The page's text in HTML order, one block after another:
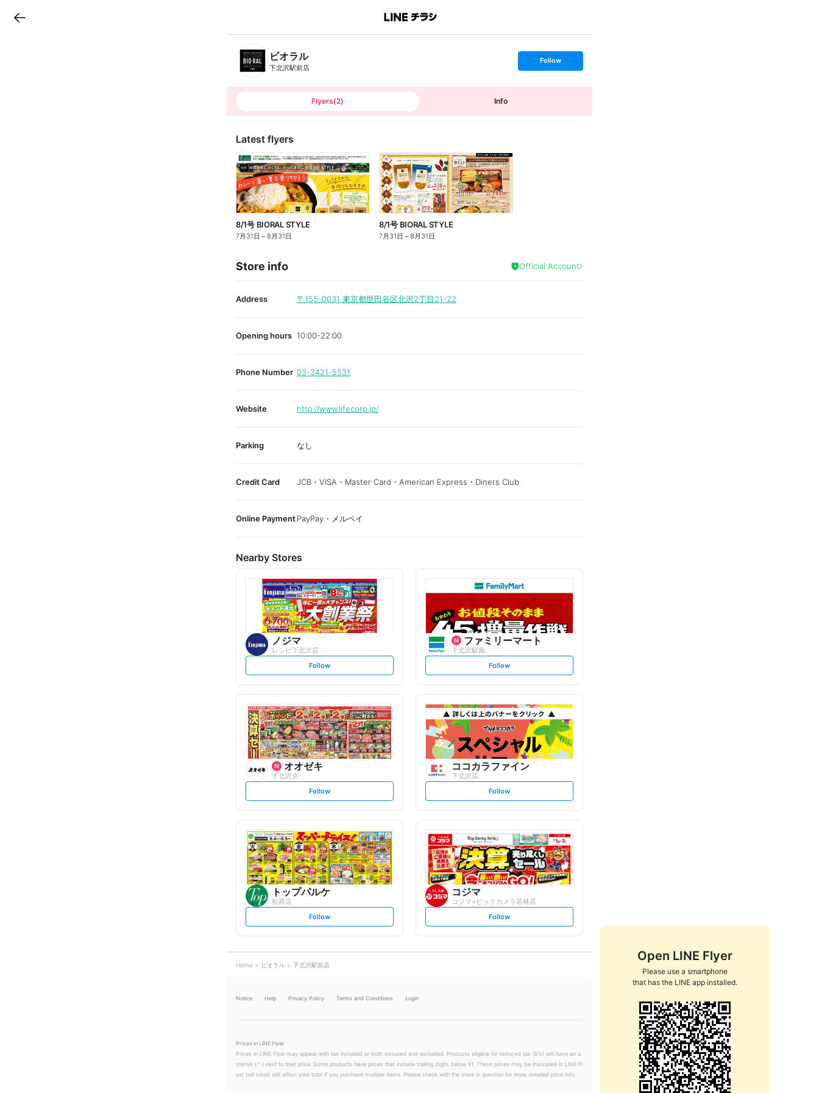
B
n
T
ビオラル
下北沢駅前店
s
t
o
Follow
Flyers(2) Info
Latest flyers
8/1号 BIORAL STYLE
7月31日 ～8月31日
8/1号 BIORAL STYLE
7月31日 ～8月31日
Store info Official Account
Address 〒155-0031 東京都世田谷区北沢2丁目21-22
Opening hours 10:00-22:00
Phone Number 03-3421-5531
Website http://www.lifecorp.jp/
Parking なし
Credit Card JCB・VISA・Master Card・American Express・Diners Club
Online PaymentPayPay・メルペイ
Nearby Stores
ノジマ
レシピ下北沢店
s
t
l
o
w
Follow
ファミリーマート
下北沢駅南
s
t
l
o
w
Follow
オオゼキ
下北沢店
s
t
l
o
w
Follow
ココカラファイン
下北沢店
s
t
o
w
Follow
トップパルケ
松原店
s
t
o
w
Follow
コジマ
コジマ×ビックカメラ若林店
s
t
Follow
Open LINE Flyer
Please use a smartphone
that has the LINE app installed.
Home ビオラル 下北沢駅前店
Notice Help Privacy Policy Terms and Conditions Login
Prices in LINE Flyer
Prices in LINE Flyer may appear with tax included or both included and excluded. Products eligible for reduced tax (8%) will have an a
sterisk (＊) next to their price. Some products have prices that include trailing digits below ¥1. These prices may be truncated in LINE Fl
yer but could still affect your total if you purchase multiple items. Please check with the store in question for more detailed price info.